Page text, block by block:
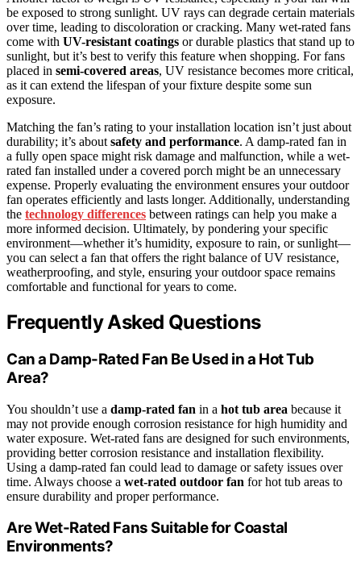
be exposed to strong sunlight. UV rays can degrade certain materials
over time, leading to discoloration or cracking. Many wet-rated fans
come with UV-resistant coatings or durable plastics that stand up to
sunlight, but it’s best to verify this feature when shopping. For fans
placed in semi-covered areas, UV resistance becomes more critical,
as it can extend the lifespan of your fixture despite some sun
exposure.
Matching the fan’s rating to your installation location isn’t just about
durability; it’s about safety and performance. A damp-rated fan in
a fully open space might risk damage and malfunction, while a wet-
rated fan installed under a covered porch might be an unnecessary
expense. Properly evaluating the environment ensures your outdoor
fan operates efficiently and lasts longer. Additionally, understanding
the technology differences between ratings can help you make a
more informed decision. Ultimately, by pondering your specific
environment—whether it’s humidity, exposure to rain, or sunlight—
you can select a fan that offers the right balance of UV resistance,
weatherproofing, and style, ensuring your outdoor space remains
comfortable and functional for years to come.
Frequently Asked Questions
Can a Damp-Rated Fan Be Used in a Hot Tub
Area?
You shouldn’t use a damp-rated fan in a hot tub area because it
may not provide enough corrosion resistance for high humidity and
water exposure. Wet-rated fans are designed for such environments,
providing better corrosion resistance and installation flexibility.
Using a damp-rated fan could lead to damage or safety issues over
time. Always choose a wet-rated outdoor fan for hot tub areas to
ensure durability and proper performance.
Are Wet-Rated Fans Suitable for Coastal
Environments?